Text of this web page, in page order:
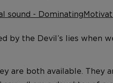
sound -
by the Devil’s lies when
are both available. They